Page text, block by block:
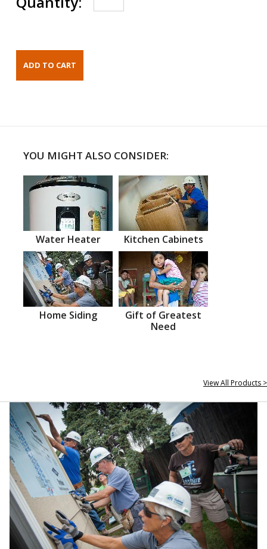
YOU MIGHT ALSO CONSIDER:
Water Heater Kitchen Cabinets
Home Siding
Gift of Greatest
Need
View All Products >